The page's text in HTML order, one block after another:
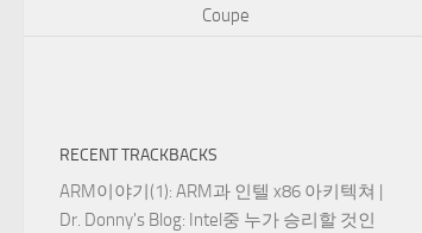
Coupe
RECENT TRACKBACKS
ARM이야기(1): ARM과 인텔 x86 아키텍쳐 |
Dr. Donny's Blog: Intel중 누가 승리할 것인